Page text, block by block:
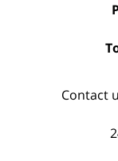
Contact